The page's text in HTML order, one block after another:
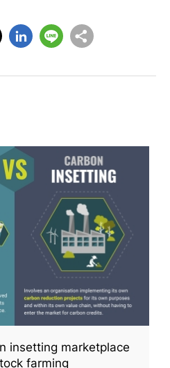
insetting marketplace
farming